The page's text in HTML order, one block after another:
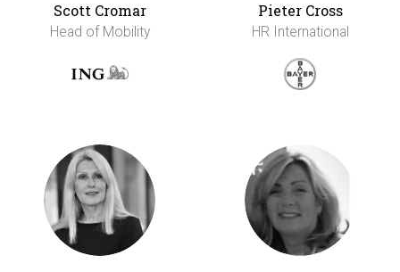
Scott Cromar
Head of Mobility
Pieter Cross
HR International